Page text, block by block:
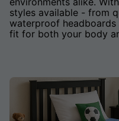
styles available - from
waterproof
fit for both your body